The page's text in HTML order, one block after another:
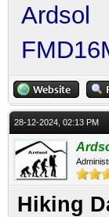
Ardsol
28-12-2024, 02:13 PM
Hiking